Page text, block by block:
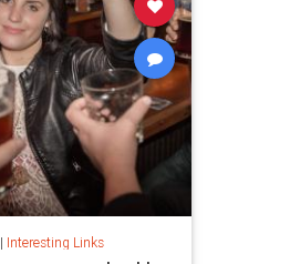
Interesting Links